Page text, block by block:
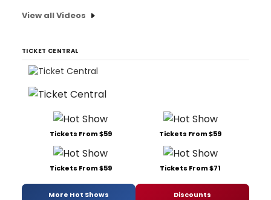
View all Videos
TICKET CENTRAL
Tickets From $59 Tickets From $59
Tickets From $59 Tickets From $71
More Hot Shows Discounts